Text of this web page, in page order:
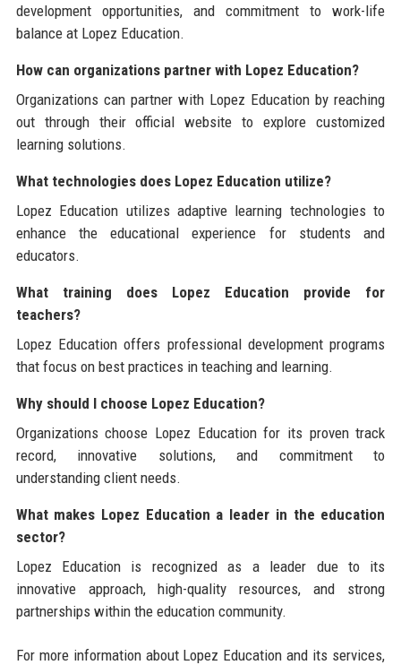
development opportunities, and commitment to work-life
balance at Lopez Education.
How can organizations partner with Lopez Education?
Organizations can partner with Lopez Education by reaching
out through their official website to explore customized
learning solutions.
What technologies does Lopez Education utilize?
Lopez Education utilizes adaptive learning technologies to
enhance the educational experience for students and
educators.
What training does Lopez Education provide for
teachers?
Lopez Education offers professional development programs
that focus on best practices in teaching and learning.
Why should I choose Lopez Education?
Organizations choose Lopez Education for its proven track
record, innovative solutions, and commitment to
understanding client needs.
What makes Lopez Education a leader in the education
sector?
Lopez Education is recognized as a leader due to its
innovative approach, high-quality resources, and strong
partnerships within the education community.
For more information about Lopez Education and its services,